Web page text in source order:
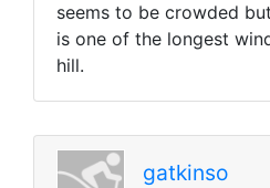
seems to be crowded
is one of the longest
hill.
gatkinso